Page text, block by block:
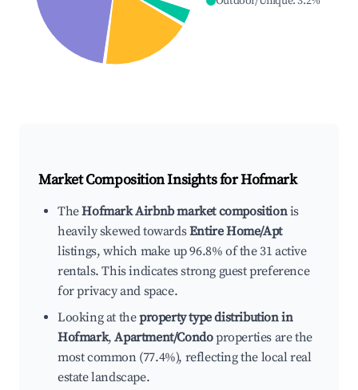
Market Composition Insights forHofmark
TheHofmark Airbnb market compositionis
heavily skewed towardsEntire Home/Apt
listings, which make up 96.8% of the 31 active
rentals. This indicates strong guest preference
for privacy and space.
Looking at theproperty type distribution in
Hofmark,Apartment/Condoproperties are the
most common (77.4%), reflecting the local real
estate landscape.